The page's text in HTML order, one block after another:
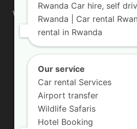
We are your professional dedicated
affordable rates for car hire
looking for a chauffeur-driven rental
are definitely the best local car
owned and are committed to
Contact us:
FOLLOW US
Rwanda Car hire, self
Rwanda | Car rental
rental in Rwanda
Our service
Car rental Services
Airport transfer
Wildlife Safaris
Hotel Booking